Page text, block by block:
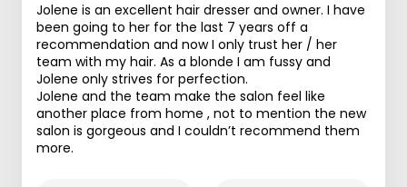
Jolene is an excellent hair dresser and owner. I have
been going to her for the last 7 years off a
recommendation and now I only trust her / her
team with my hair. As a blonde I am fussy and
Jolene only strives for perfection.
Jolene and the team make the salon feel like
another place from home , not to mention the new
salon is gorgeous and I couldn’t recommend them
more.